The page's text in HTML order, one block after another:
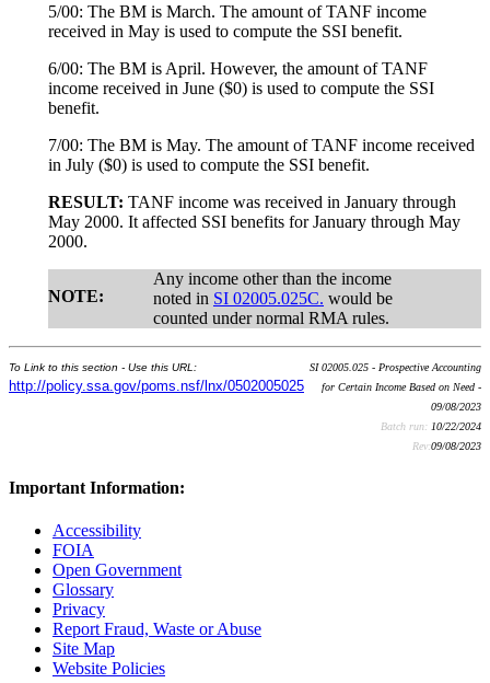
5/00: The BM is March. The amount of TANF income
received in May is used to compute the SSI benefit.
6/00: The BM is April. However, the amount of TANF
income received in June ($0) is used to compute the SSI
benefit.
7/00: The BM is May. The amount of TANF income received
in July ($0) is used to compute the SSI benefit.
RESULT: TANF income was received in January through
May 2000. It affected SSI benefits for January through May
2000.
NOTE:
Any income other than the income
noted in SI 02005.025C. would be
counted under normal RMA rules.
To Link to this section - Use this URL:
http://policy.ssa.gov/poms.nsf/lnx/0502005025
SI 02005.025 - Prospective Accounting
for Certain Income Based on Need -
09/08/2023
Batch run: 10/22/2024
Rev:09/08/2023
Important Information:
Accessibility
FOIA
Open Government
Glossary
Privacy
Report Fraud, Waste or Abuse
Site Map
Website Policies